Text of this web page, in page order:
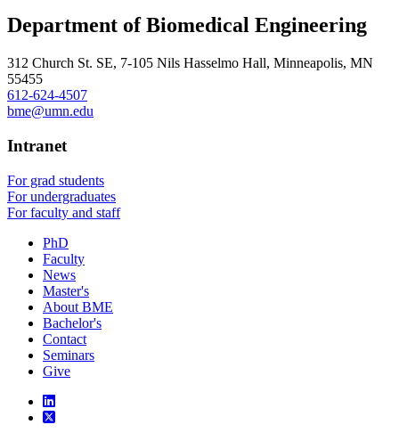
Department of Biomedical Engineering
312 Church St. SE, 7-105 Nils Hasselmo Hall, Minneapolis, MN
55455
612-624-4507
bme@umn.edu
Intranet
For grad students
For undergraduates
For faculty and staff
PhD
Faculty
News
Master's
About BME
Bachelor's
Contact
Seminars
Give